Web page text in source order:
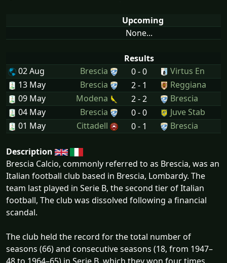
Upcoming
None...
Results
02 Aug
Brescia 0 - 0
Virtus En
13 May
Brescia 2 - 1
Reggiana
09 May
Modena 2 - 2
Brescia
04 May
Brescia 0 - 0
Juve Stab
01 May
Cittadell 0 - 1 Brescia
Description
Brescia Calcio, commonly referred to as Brescia, was an
Italian football club based in Brescia, Lombardy. The
team last played in Serie B, the second tier of Italian
football, The club was dissolved following a financial
scandal.
The club held the record for the total number of
seasons (66) and consecutive seasons (18, from 1947–